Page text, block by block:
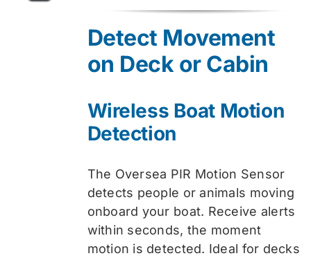
$74.99.$59.99.
Detect Movement
on Deck or Cabin
Wireless Boat Motion
Detection
The Oversea PIR Motion Sensor
detects people or animals moving
onboard your boat. Receive alerts
within seconds, the moment
motion is detected. Ideal for decks